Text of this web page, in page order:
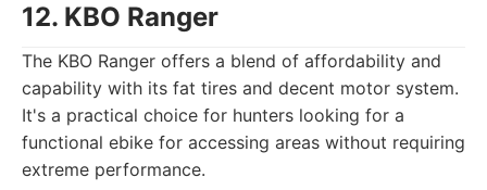
12. KBO Ranger
The KBO Ranger offers a blend of affordability and
capability with its fat tires and decent motor system.
It's a practical choice for hunters looking for a
functional ebike for accessing areas without requiring
extreme performance.